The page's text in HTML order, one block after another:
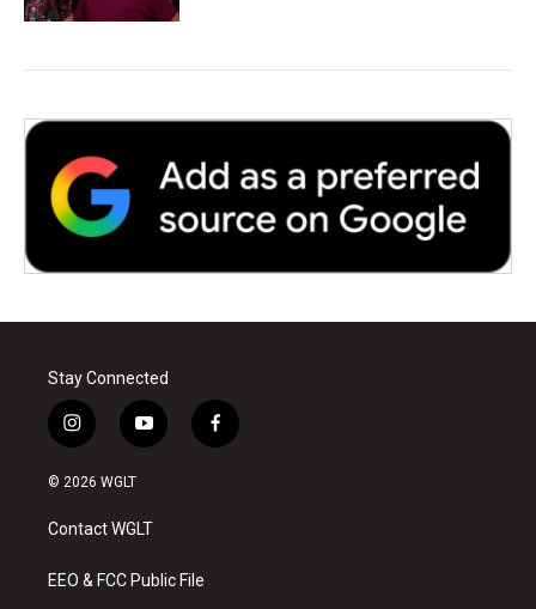
Stay Connected
i
n
s
a
g
a
y
o
u
b
f
a
© 2026 WGLT
Contact WGLT
EEO & FCC Public File